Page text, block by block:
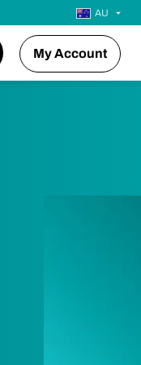
AU
My Account